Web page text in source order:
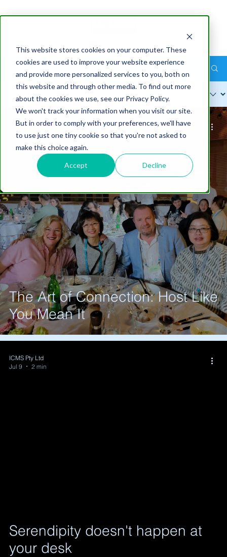
This website stores cookies on your computer. These
cookies are used to improve your website experience
and provide more personalized services to you, both on
this website and through other media. To find out more
about the cookies we use, see our Privacy Policy.
We won't track your information when you visit our site.
But in order to comply with your preferences, we'll have
to use just one tiny cookie so that you're not asked to
make this choice again.
Accept Decline
Sarah Markey-Hamm
7 min
The Art of Connection: Host Like
You Mean It
ICMS Pty Ltd
Jul 9
2 min
Serendipity doesn't happen at
your desk